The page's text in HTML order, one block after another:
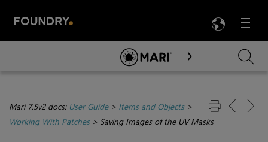
Menu

Skip To Main Content
Mari 7.5v2 docs: User Guide> Items and Objects>
Working With Patches> Saving Images of the UV Masks